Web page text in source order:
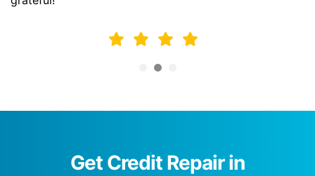
Get Credit Repair in